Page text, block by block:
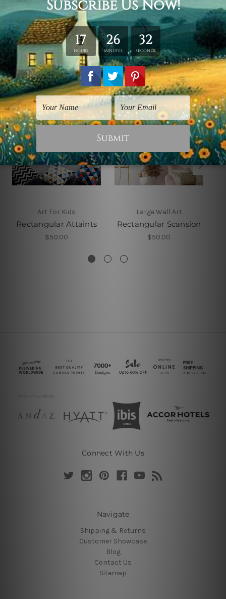
shown only for design illustration.
Related Products
Art For Kids
Rectangular Attaints
$50.00
Large Wall Art
Rectangular Scansion
$50.00
Connect With Us
Navigate
Shipping & Returns
Customer Showcase
Blog
Contact Us
Sitemap